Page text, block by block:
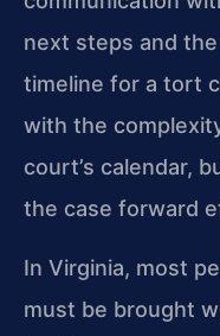
next steps and
timeline for a tort
with the
court’s calendar,
the case forward
In Virginia, most
must be brought